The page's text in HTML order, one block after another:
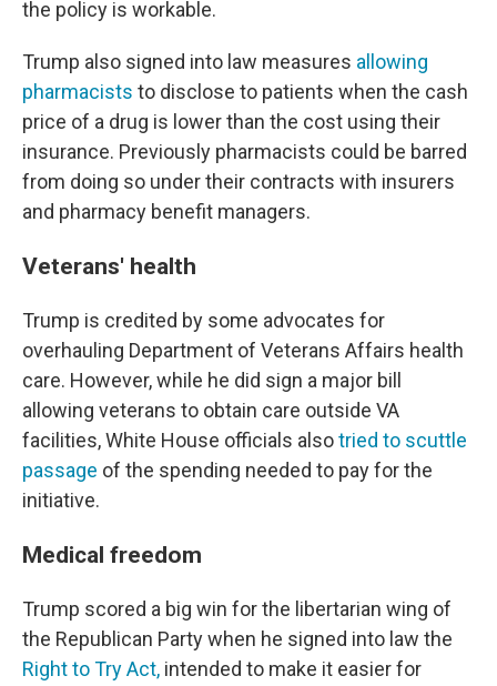
the policy is workable.
Trump also signed into law measures allowing
pharmacists to disclose to patients when the cash
price of a drug is lower than the cost using their
insurance. Previously pharmacists could be barred
from doing so under their contracts with insurers
and pharmacy benefit managers.
Veterans' health
Trump is credited by some advocates for
overhauling Department of Veterans Affairs health
care. However, while he did sign a major bill
allowing veterans to obtain care outside VA
facilities, White House officials alsotried to scuttle
passage of the spending needed to pay for the
initiative.
Medical freedom
Trump scored a big win for the libertarian wing of
the Republican Party when he signed into law the
Right to Try Act, intended to make it easier for